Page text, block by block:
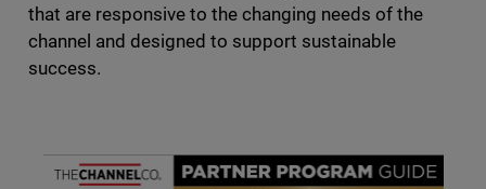
that are responsive to the changing needs of the
channel and designed to support sustainable
success.